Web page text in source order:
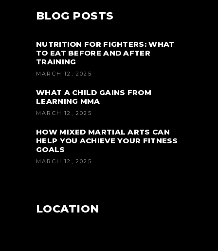
BLOG POSTS
NUTRITION FOR FIGHTERS: WHAT
TO EAT BEFORE AND AFTER
TRAINING
MARCH 12, 2025
WHAT A CHILD GAINS FROM
LEARNING MMA
MARCH 12, 2025
HOW MIXED MARTIAL ARTS CAN
HELP YOU ACHIEVE YOUR FITNESS
GOALS
MARCH 12, 2025
LOCATION